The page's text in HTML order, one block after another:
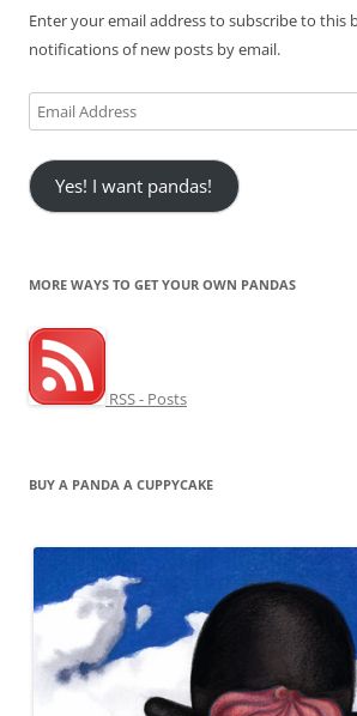
Enter your email address to subscribe to this
notifications of new posts by email.
Email
Address
Yes! I want pandas!
MORE WAYS TO GET YOUR OWN PANDAS
RSS - Posts
BUY A PANDA A CUPPYCAKE